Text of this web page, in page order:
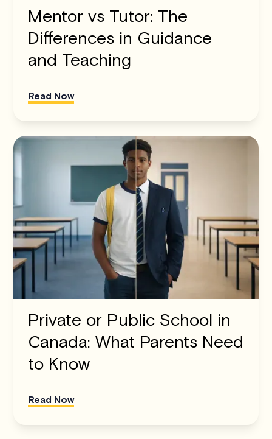
Mentor vs Tutor: The
Differences in Guidance
and Teaching
Read Now
Private or Public School in
Canada: What Parents Need
to Know
Read Now